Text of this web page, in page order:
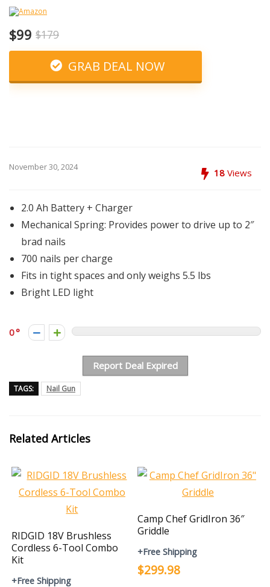
$99 $179
GRAB DEAL NOW
November 30, 2024 18 Views
2.0 Ah Battery + Charger
Mechanical Spring: Provides power to drive up to 2″
brad nails
700 nails per charge
Fits in tight spaces and only weighs 5.5 lbs
Bright LED light
0
Report Deal Expired
TAGS: Nail Gun
Related Articles
RIDGID 18V Brushless
Cordless 6-Tool Combo
Kit
+Free Shipping
Camp Chef GridIron 36″
Griddle
+Free Shipping
$299.98